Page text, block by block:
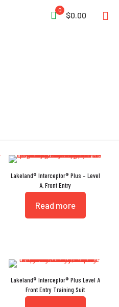
0
$0.00
Lakeland® Interceptor® Plus – Level
A, Front Entry
Read more
Lakeland® Interceptor® Plus Level A
Front Entry Training Suit